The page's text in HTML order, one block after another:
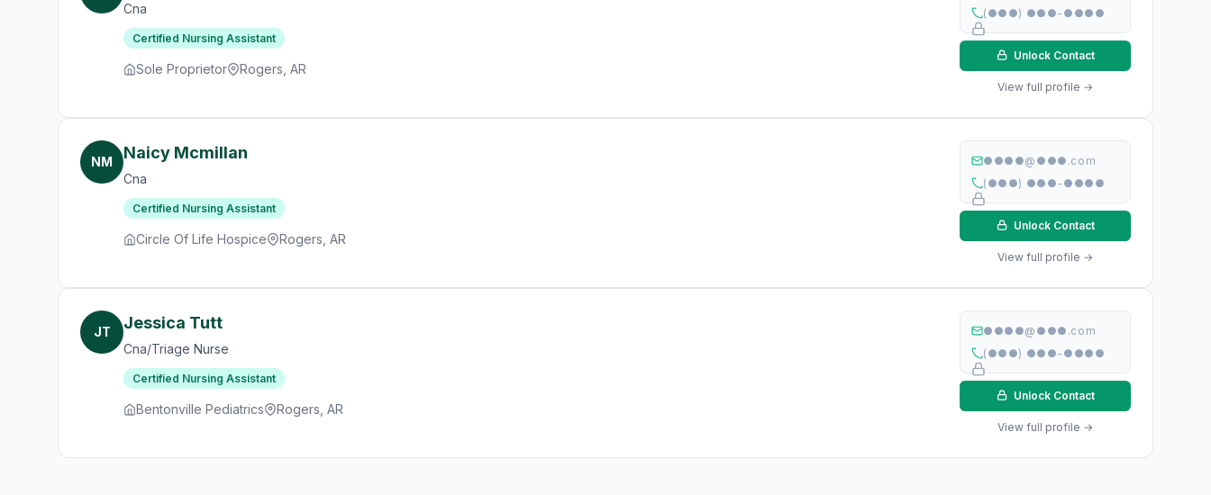
Cna
Certified Nursing Assistant
Sole Proprietor Rogers, AR
(●●●) ●●●-●●●●
Unlock Contact
View full profile →
NM Naicy Mcmillan
Cna
Certified Nursing Assistant
Circle Of Life Hospice Rogers, AR
●●●●@●●●.com
(●●●) ●●●-●●●●
Unlock Contact
View full profile →
JT Jessica Tutt
Cna/Triage Nurse
Certified Nursing Assistant
Bentonville Pediatrics Rogers, AR
●●●●@●●●.com
(●●●) ●●●-●●●●
Unlock Contact
View full profile →